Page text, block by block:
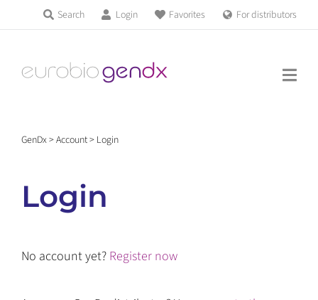
content
Search Login Favorites For distributors
Products & Services
Education
GenDx>Account> Login
Login
No account yet? Register now